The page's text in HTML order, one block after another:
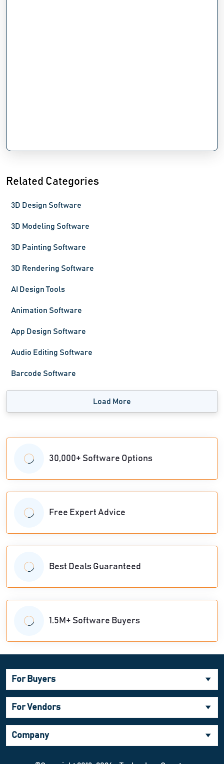
Related Categories
3D Design Software
3D Modeling Software
3D Painting Software
3D Rendering Software
AI Design Tools
Animation Software
App Design Software
Audio Editing Software
Barcode Software
Load More
30,000+ Software Options
Free Expert Advice
Best Deals Guaranteed
1.5M+ Software Buyers
For Buyers
For Vendors
Company